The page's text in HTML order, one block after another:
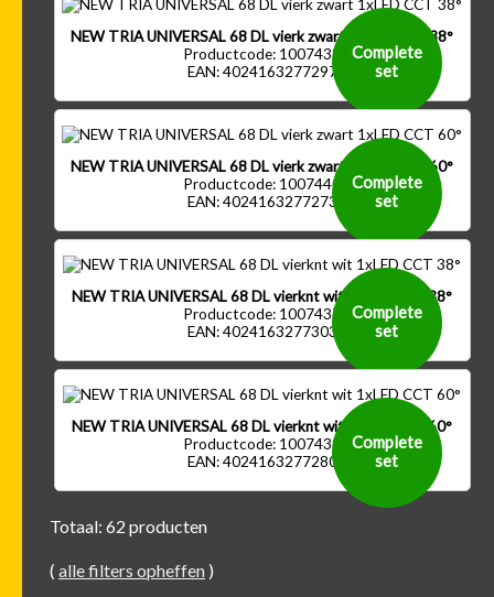
NEW TRIA UNIVERSAL 68 DL vierk zwart 1xLED CCT 38°
Productcode: 1007438
EAN: 4024163277297
Complete
set
NEW TRIA UNIVERSAL 68 DL vierk zwart 1xLED CCT 60°
Productcode: 1007440
EAN: 4024163277273
Complete
set
NEW TRIA UNIVERSAL 68 DL vierknt wit 1xLED CCT 38°
Productcode: 1007437
EAN: 4024163277303
Complete
set
NEW TRIA UNIVERSAL 68 DL vierknt wit 1xLED CCT 60°
Productcode: 1007439
EAN: 4024163277280
Complete
set
Totaal: 62 producten
( alle filters opheffen )